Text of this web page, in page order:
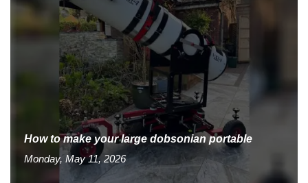
How to make your large dobsonian portable
Monday, May 11, 2026